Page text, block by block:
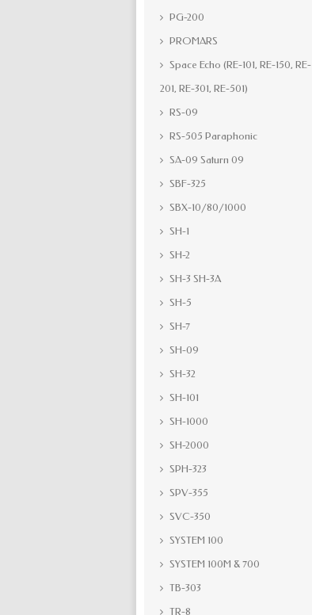
PG-200
PROMARS
Space Echo (RE-101, RE-150, RE-
201, RE-301, RE-501)
RS-09
RS-505 Paraphonic
SA-09 Saturn 09
SBF-325
SBX-10/80/1000
SH-1
SH-2
SH-3 SH-3A
SH-5
SH-7
SH-09
SH-32
SH-101
SH-1000
SH-2000
SPH-323
SPV-355
SVC-350
SYSTEM 100
SYSTEM 100M & 700
TB-303
TR-8